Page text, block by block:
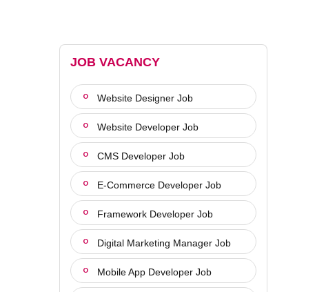
JOB VACANCY
Website Designer Job
Website Developer Job
CMS Developer Job
E-Commerce Developer Job
Framework Developer Job
Digital Marketing Manager Job
Mobile App Developer Job